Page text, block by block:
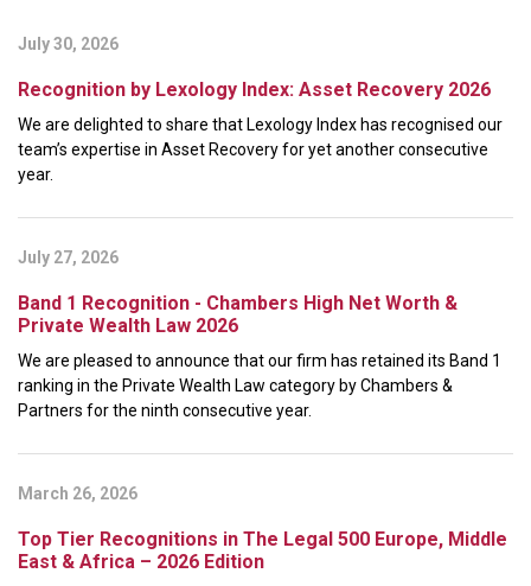
July 30, 2026
Recognition by Lexology Index: Asset Recovery 2026
We are delighted to share that Lexology Index has recognised our
team’s expertise in Asset Recovery for yet another consecutive
year.
July 27, 2026
Band 1 Recognition - Chambers High Net Worth &
Private Wealth Law 2026
We are pleased to announce that our firm has retained its Band 1
ranking in the Private Wealth Law category by Chambers &
Partners for the ninth consecutive year.
March 26, 2026
Top Tier Recognitions in The Legal 500 Europe, Middle
East & Africa – 2026 Edition